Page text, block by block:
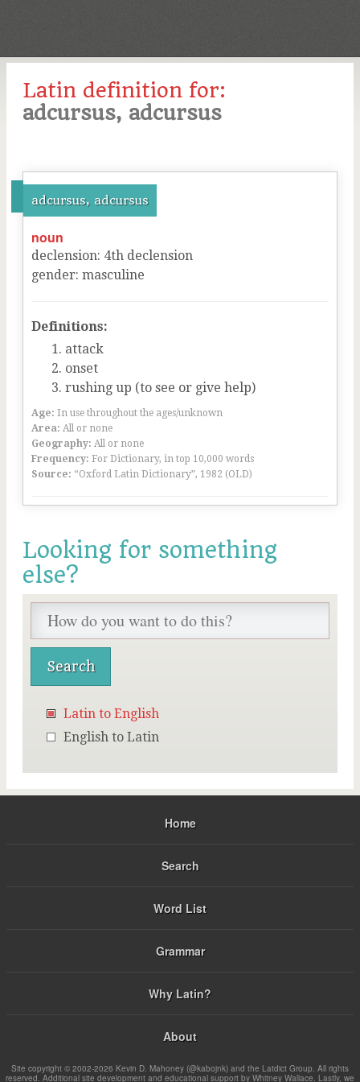
Latin definition for:
adcursus, adcursus
adcursus, adcursus
noun
declension: 4th declension
gender: masculine
Definitions:
attack
onset
rushing up (to see or give help)
Age: In use throughout the ages/unknown
Area: All or none
Geography: All or none
Frequency: For Dictionary, in top 10,000 words
Source: “Oxford Latin Dictionary”, 1982 (OLD)
Looking for something
else?
Latin to English
English to Latin
Home
Search
Word List
Grammar
Why Latin?
About
Site copyright © 2002-2026 Kevin D. Mahoney (@kabojnk) and the Latdict Group. All rights
reserved. Additional site development and educational support by Whitney Wallace. Lastly, we